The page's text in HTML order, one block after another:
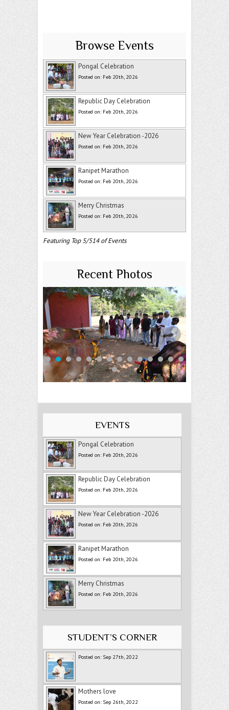
Browse Events
Pongal Celebration
Posted on: Feb 20th, 2026
Republic Day Celebration
Posted on: Feb 20th, 2026
New Year Celebration -2026
Posted on: Feb 20th, 2026
Ranipet Marathon
Posted on: Feb 20th, 2026
Merry Christmas
Posted on: Feb 20th, 2026
Featuring Top 5/514 of Events
Recent Photos
EVENTS
Pongal Celebration
Posted on: Feb 20th, 2026
Republic Day Celebration
Posted on: Feb 20th, 2026
New Year Celebration -2026
Posted on: Feb 20th, 2026
Ranipet Marathon
Posted on: Feb 20th, 2026
Merry Christmas
Posted on: Feb 20th, 2026
STUDENT’S CORNER
Posted on: Sep 27th, 2022
Mothers love
Posted on: Sep 26th, 2022